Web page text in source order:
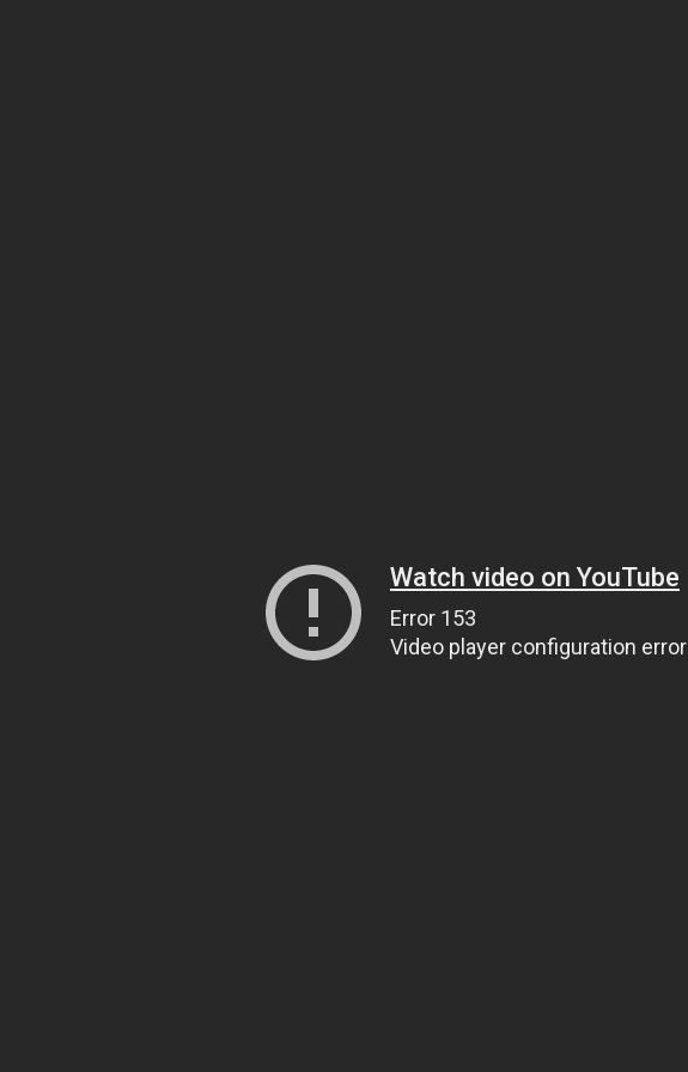
Watch video on YouTube
Error 153
Video player configuration error